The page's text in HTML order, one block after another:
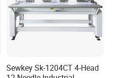
Sewkey Sk-1204CT 4-Head